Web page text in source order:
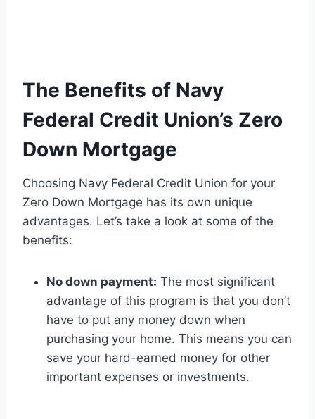
The Benefits of Navy
Federal Credit Union’s Zero
Down Mortgage
Choosing Navy Federal Credit Union for your
Zero Down Mortgage has its own unique
advantages. Let’s take a look at some of the
benefits:
No down payment: The most significant
advantage of this program is that you don’t
have to put any money down when
purchasing your home. This means you can
save your hard-earned money for other
important expenses or investments.